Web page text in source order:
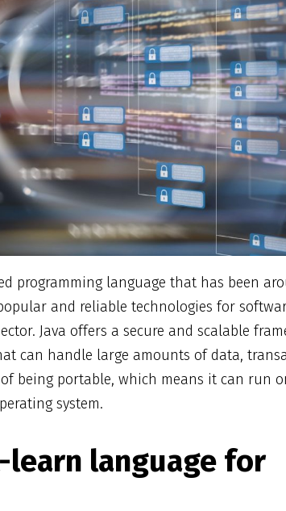
programming language that has been
and reliable technologies for
Java offers a secure and scalable
can handle large amounts of data,
being portable, which means it can run
system.
learn language for